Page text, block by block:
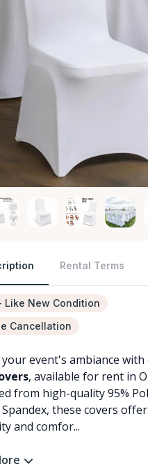
Rental Terms
Like New Condition
Cancellation
your event's ambiance
, available for rent in
from high-quality 95%
Spandex, these covers
and comfor...